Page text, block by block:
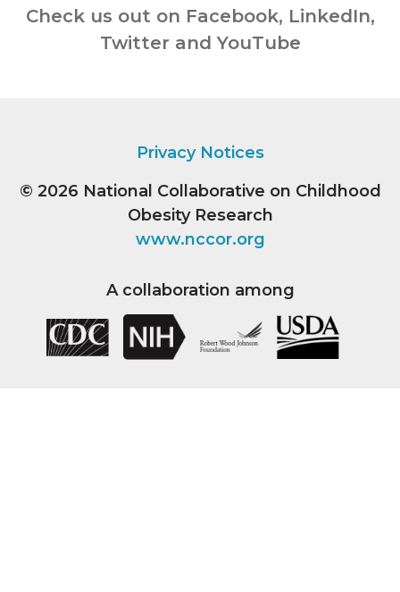
Check us out on Facebook, LinkedIn,
Twitter and YouTube
Privacy Notices
© 2026 National Collaborative on Childhood
Obesity Research
www.nccor.org
A collaboration among